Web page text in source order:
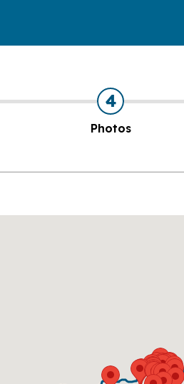
4
Photos